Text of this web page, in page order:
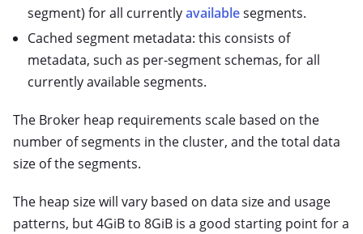
segment) for all currentlyavailablesegments.
Cached segment metadata: this consists of
metadata, such as per-segment schemas, for all
currently available segments.
The Broker heap requirements scale based on the
number of segments in the cluster, and the total data
size of the segments.
The heap size will vary based on data size and usage
patterns, but 4GiB to 8GiB is a good starting point for a